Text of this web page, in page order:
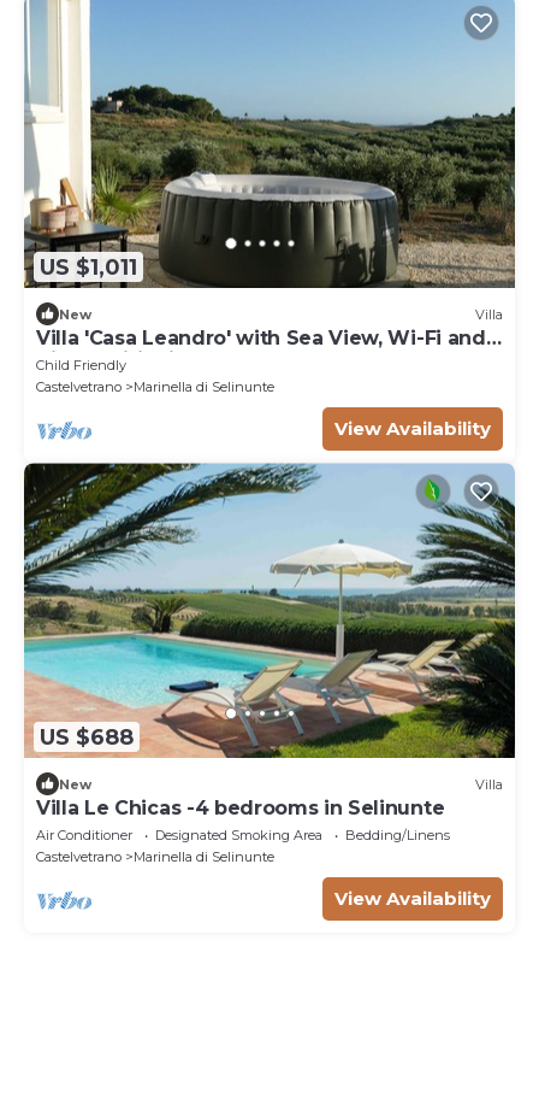
US $1,011
New Villa
Villa 'Casa Leandro' with Sea View, Wi-Fi and
Air Conditioning
Child Friendly
Castelvetrano
Marinella di Selinunte
View Availability
US $688
New Villa
Villa Le Chicas -4 bedrooms in Selinunte
Air Conditioner Designated Smoking Area
Bedding/Linens
Castelvetrano
Marinella di Selinunte
View Availability